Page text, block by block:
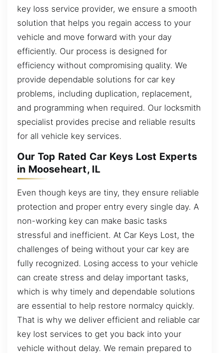
key loss service provider, we ensure a smooth
solution that helps you regain access to your
vehicle and move forward with your day
efficiently. Our process is designed for
efficiency without compromising quality. We
provide dependable solutions for car key
problems, including duplication, replacement,
and programming when required. Our locksmith
specialist provides precise and reliable results
for all vehicle key services.
Our Top Rated Car Keys Lost Experts
in Mooseheart, IL
Even though keys are tiny, they ensure reliable
protection and proper entry every single day. A
non-working key can make basic tasks
stressful and inefficient. At Car Keys Lost, the
challenges of being without your car key are
fully recognized. Losing access to your vehicle
can create stress and delay important tasks,
which is why timely and dependable solutions
are essential to help restore normalcy quickly.
That is why we deliver efficient and reliable car
key lost services to get you back into your
vehicle without delay. We remain prepared to